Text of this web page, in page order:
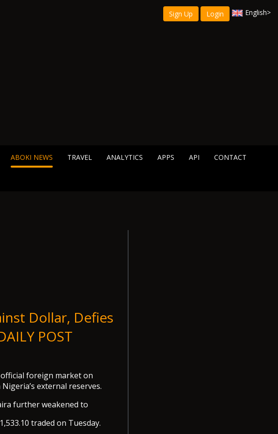
Sign Up Login English>
ABOKI NEWS TRAVEL ANALYTICS APPS API CONTACT
Dollar, Defies
POST
foreign market on
external reserves.
further weakened to
traded on Tuesday.